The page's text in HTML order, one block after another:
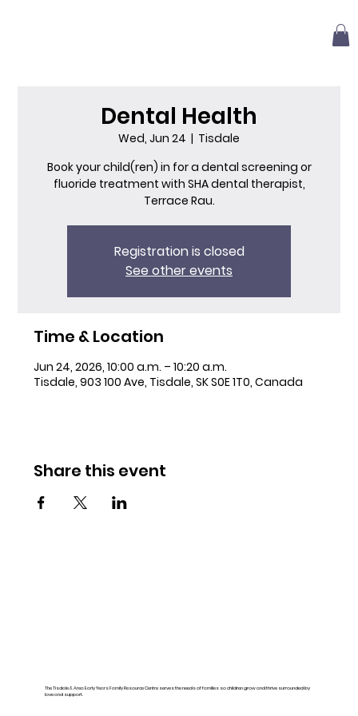
Dental Health
Wed, Jun 24
  |
Tisdale
Book your child(ren) in for a dental screening or
fluoride treatment with SHA dental therapist,
Terrace Rau.
Registration is closed
See other events
Time & Location
Jun 24, 2026, 10:00 a.m. – 10:20 a.m.
Tisdale, 903 100 Ave, Tisdale, SK S0E 1T0, Canada
Share this event
The Tisdale & Area Early Years Family Resource Centre serves the needs of families so children grow and thrive surrounded by
love and support.